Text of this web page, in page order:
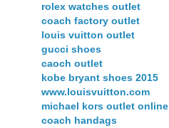
rolex watches outlet
coach factory outlet
louis vuitton outlet
gucci shoes
caoch outlet
kobe bryant shoes 2015
www.louisvuitton.com
michael kors outlet online
coach handags